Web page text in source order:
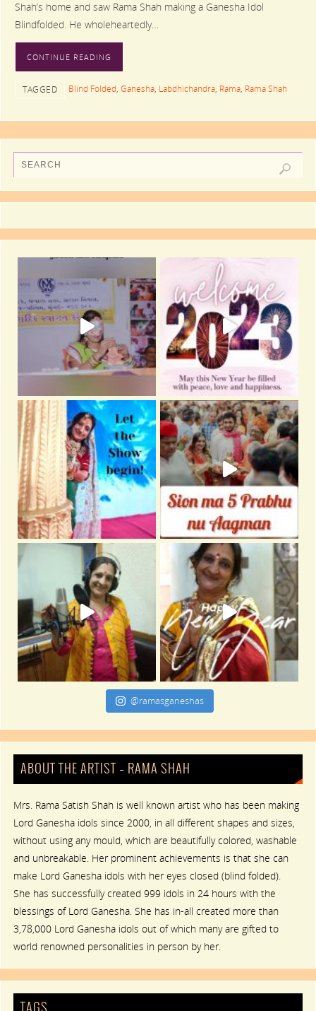
Shah’s home and saw Rama Shah making a Ganesha Idol
Blindfolded. He wholeheartedly…
CONTINUE READING
TAGGED Blind Folded,Ganesha, Labdhichandra, Rama, Rama Shah
@ramasganeshas
ABOUT THE ARTIST – RAMA SHAH
Mrs. Rama Satish Shah is well known artist who has been making
Lord Ganesha idols since 2000, in all different shapes and sizes,
without using any mould, which are beautifully colored, washable
and unbreakable. Her prominent achievements is that she can
make Lord Ganesha idols with her eyes closed (blind folded).
She has successfully created 999 idols in 24 hours with the
blessings of Lord Ganesha. She has in-all created more than
3,78,000 Lord Ganesha idols out of which many are gifted to
world renowned personalities in person by her.
TAGS